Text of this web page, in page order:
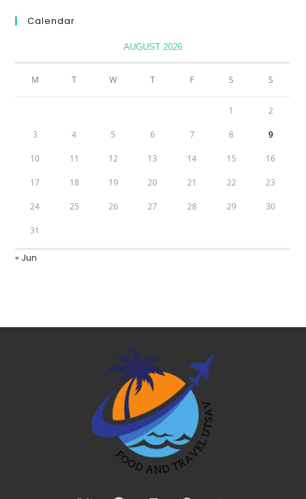
Calendar
AUGUST 2026
M T W T F S S
1 2
3 4 5 6 7 8 9
10 11 12 13 14 15 16
17 18 19 20 21 22 23
24 25 26 27 28 29 30
31
« Jun